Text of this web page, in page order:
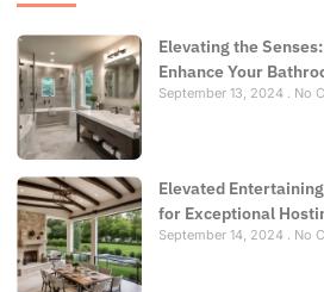
Elevating the
Enhance Your
September 13, 2024 No
Elevated
for Exceptional
September 14, 2024 No